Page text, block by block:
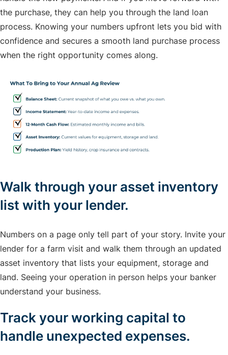
the purchase, they can help you through the land loan
process. Knowing your numbers upfront lets you bid with
confidence and secures a smooth land purchase process
when the right opportunity comes along.
Walk through your asset inventory
list with your lender.
Numbers on a page only tell part of your story. Invite your
lender for a farm visit and walk them through an updated
asset inventory that lists your equipment, storage and
land. Seeing your operation in person helps your banker
understand your business.
Track your working capital to
handle unexpected expenses.